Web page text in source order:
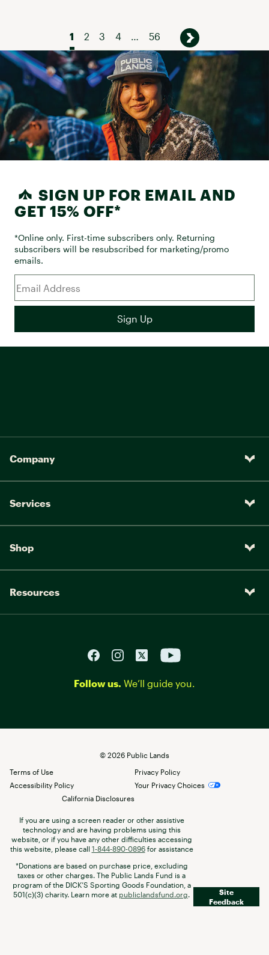
1 2 3 4 56
SIGN UP FOR EMAIL AND
GET 15% OFF*
*Online only. First-time subscribers only. Returning
subscribers will be resubscribed for marketing/promo
emails.
Company
Services
Shop
Resources
Follow us. We’ll guide you.
© 2026 Public Lands
Terms of Use
Privacy Policy
Accessibility Policy
Your Privacy Choices
California Disclosures
If you are using a screen reader or other assistive
technology and are having problems using this
website, or if you have any other difficulties accessing
this website, please call 1-844-890-0896 for assistance
*Donations are based on purchase price, excluding
taxes or other charges. The Public Lands Fund is a
program of the DICK’S Sporting Goods Foundation, a
501(c)(3) charity. Learn more at publiclandsfund.org.
Site
Feedback